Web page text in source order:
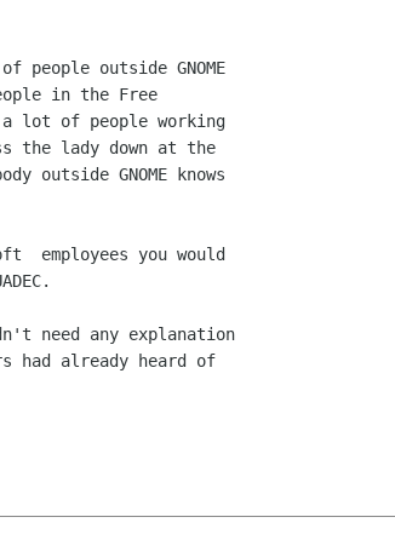
outside GNOME
in the Free
a lot of people working
the lady down at the
outside GNOME knows
employees you would
need any explanation
had already heard of